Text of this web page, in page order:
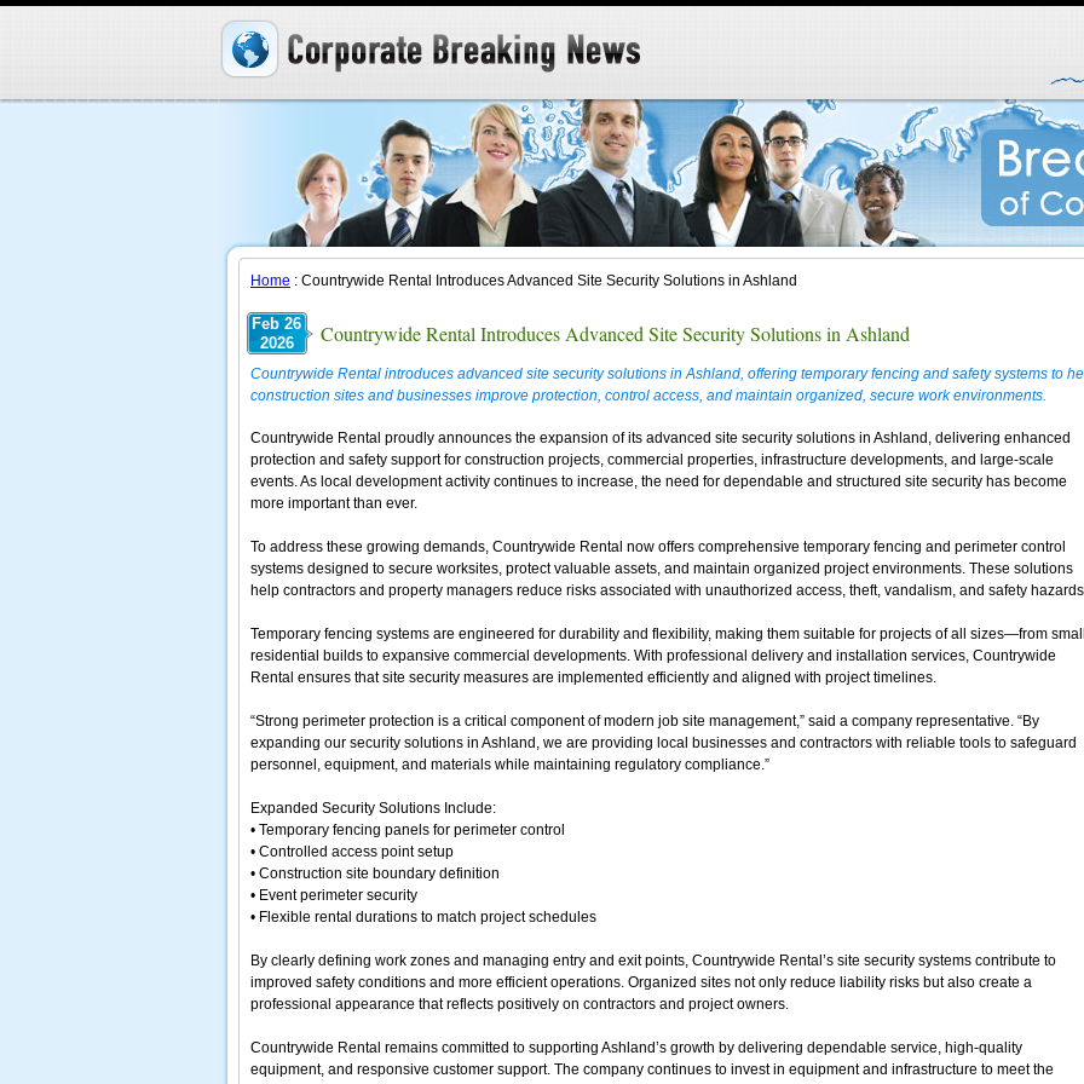
Home : Countrywide Rental Introduces Advanced Site Security Solutions in Ashland
Feb 26
2026
Countrywide Rental Introduces Advanced Site Security Solutions in Ashland
Countrywide Rental introduces advanced site security solutions in Ashland, offering temporary fencing and safety systems to
construction sites and businesses improve protection, control access, and maintain organized, secure work environments.
Countrywide Rental proudly announces the expansion of its advanced site security solutions in Ashland, delivering enhanced
protection and safety support for construction projects, commercial properties, infrastructure developments, and large-scale
events. As local development activity continues to increase, the need for dependable and structured site security has become
more important than ever.
To address these growing demands, Countrywide Rental now offers comprehensive temporary fencing and perimeter control
systems designed to secure worksites, protect valuable assets, and maintain organized project environments. These solutions
help contractors and property managers reduce risks associated with unauthorized access, theft, vandalism, and safety
Temporary fencing systems are engineered for durability and flexibility, making them suitable for projects of all sizes—from
residential builds to expansive commercial developments. With professional delivery and installation services, Countrywide
Rental ensures that site security measures are implemented efficiently and aligned with project timelines.
“Strong perimeter protection is a critical component of modern job site management,” said a company representative. “By
expanding our security solutions in Ashland, we are providing local businesses and contractors with reliable tools to safeguard
personnel, equipment, and materials while maintaining regulatory compliance.”
Expanded Security Solutions Include:
• Temporary fencing panels for perimeter control
• Controlled access point setup
• Construction site boundary definition
• Event perimeter security
• Flexible rental durations to match project schedules
By clearly defining work zones and managing entry and exit points, Countrywide Rental’s site security systems contribute to
improved safety conditions and more efficient operations. Organized sites not only reduce liability risks but also create a
professional appearance that reflects positively on contractors and project owners.
Countrywide Rental remains committed to supporting Ashland’s growth by delivering dependable service, high-quality
equipment, and responsive customer support. The company continues to invest in equipment and infrastructure to meet the